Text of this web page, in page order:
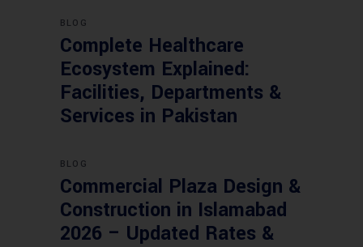
BLOG
Complete Healthcare
Ecosystem Explained:
Facilities, Departments &
Services in Pakistan
BLOG
Commercial Plaza Design &
Construction in Islamabad
2026 – Updated Rates &